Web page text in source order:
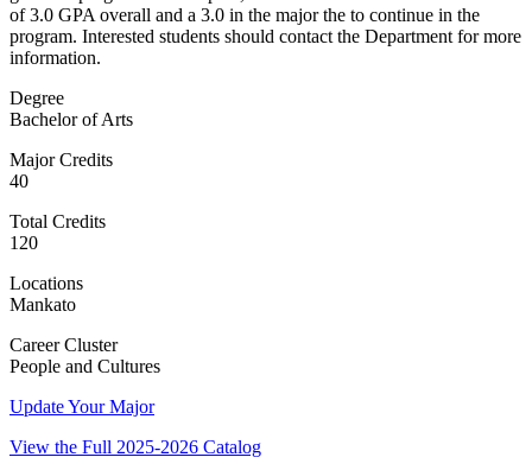
of 3.0 GPA overall and a 3.0 in the major the to continue in the
program. Interested students should contact the Department for more
information.
Degree
Bachelor of Arts
Major Credits
40
Total Credits
120
Locations
Mankato
Career Cluster
People and Cultures
Update Your Major
View the Full 2025-2026 Catalog